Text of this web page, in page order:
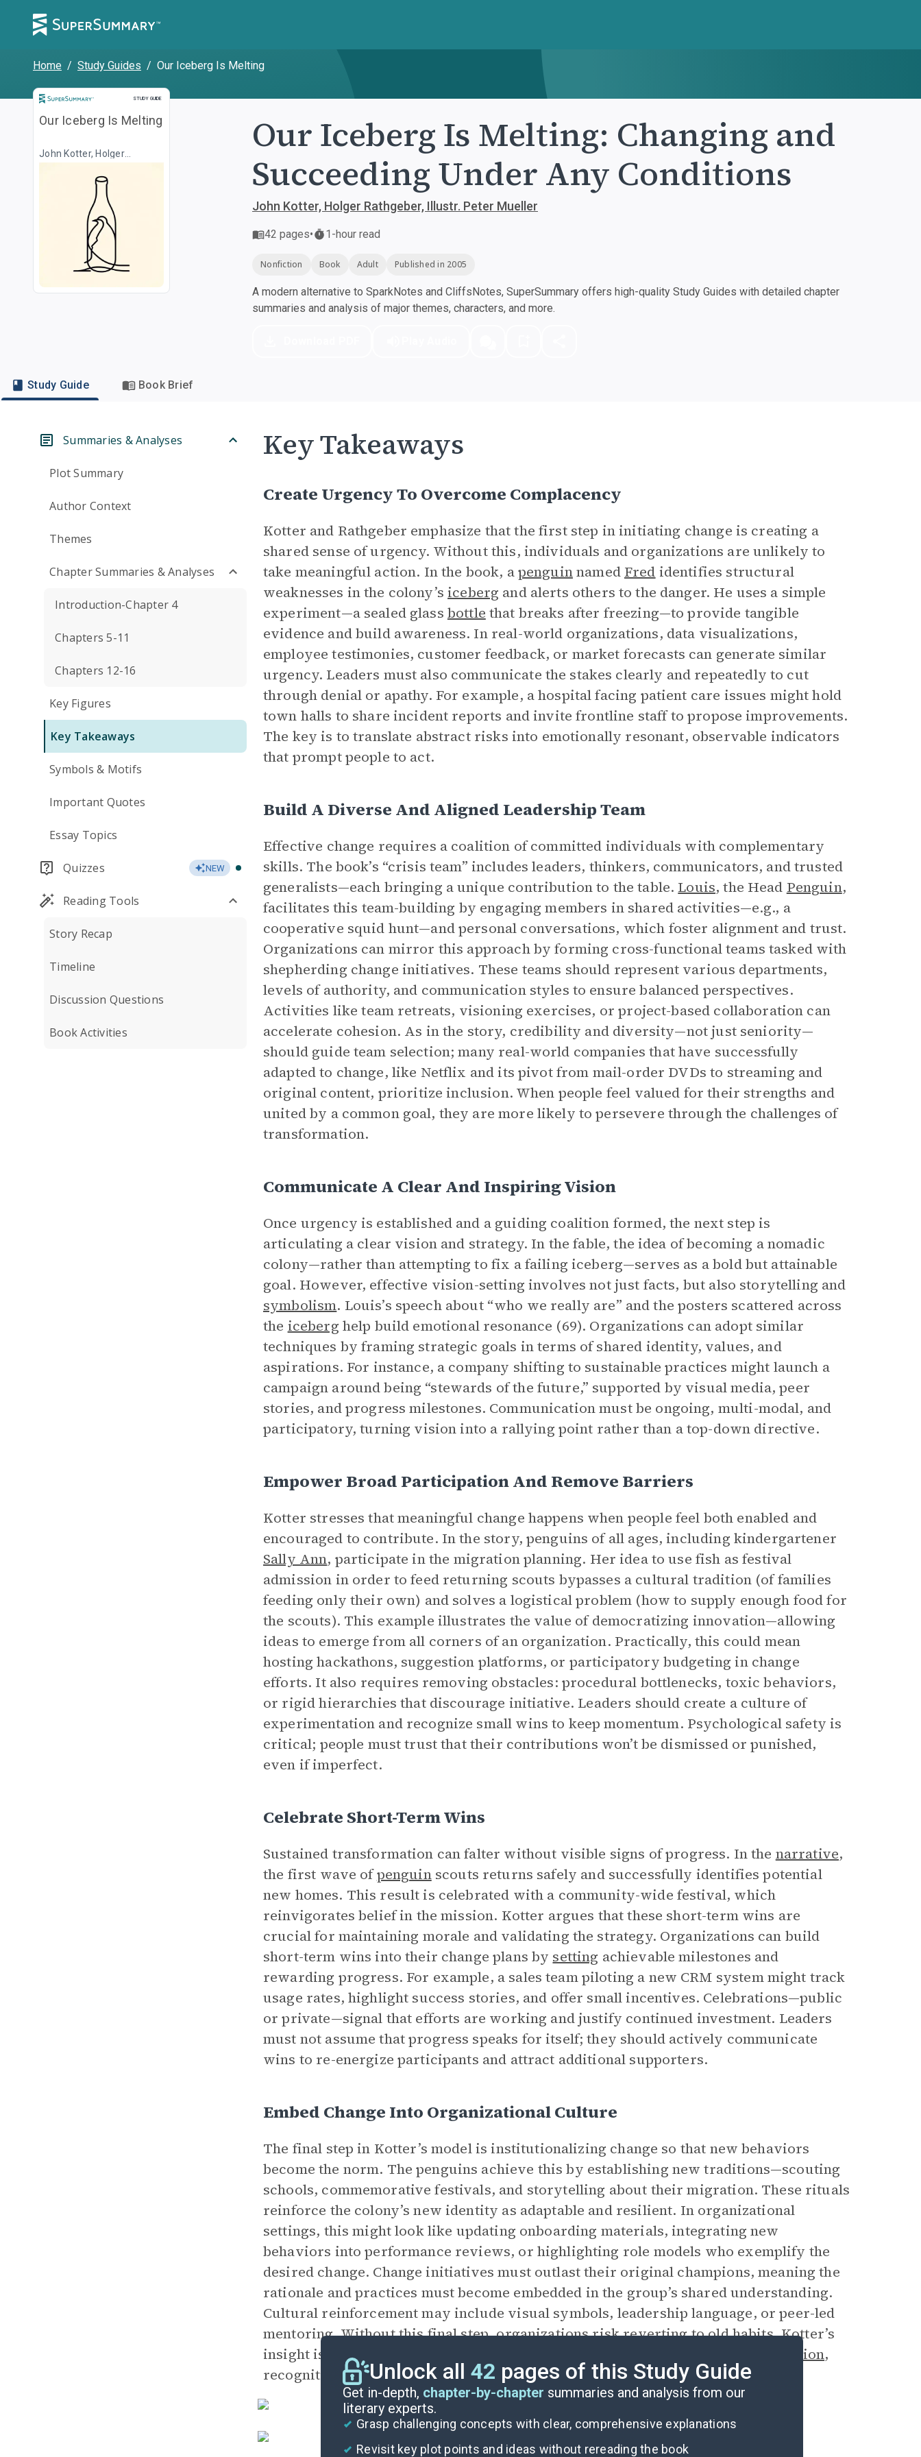
Home / Study Guides / Our Iceberg Is Melting
STUDY GUIDE
Study Guide
Our Iceberg Is Melting
John Kotter, Holger
Rathgeber, Illustr. Peter
Our Iceberg Is Melting: Changing and
Succeeding Under Any Conditions
John Kotter, Holger Rathgeber, Illustr. Peter Mueller
42 pages• 1-hour read
Nonfiction Book Adult Published in 2005
A modern alternative to SparkNotes and CliffsNotes, SuperSummary offers high-quality Study Guides with detailed chapter
summaries and analysis of major themes, characters, and more.
Study Guide Book Brief
Summaries & Analyses
Plot Summary
Author Context
Themes
Chapter Summaries & Analyses
Introduction-Chapter 4
Chapters 5-11
Chapters 12-16
Key Figures
Key Takeaways
Symbols & Motifs
Important Quotes
Essay Topics
Quizzes NEW
Reading Tools
Story Recap
Timeline
Discussion Questions
Book Activities
Key Takeaways
Create Urgency To Overcome Complacency
Kotter and Rathgeber emphasize that the first step in initiating change is creating a
shared sense of urgency. Without this, individuals and organizations are unlikely to
take meaningful action. In the book, apenguinnamed Fred identifies structural
weaknesses in the colony’siceberg and alerts others to the danger. He uses a simple
experiment—a sealed glass bottle that breaks after freezing—to provide tangible
evidence and build awareness. In real-world organizations, data visualizations,
employee testimonies, customer feedback, or market forecasts can generate similar
urgency. Leaders must also communicate the stakes clearly and repeatedly to cut
through denial or apathy. For example, a hospital facing patient care issues might hold
town halls to share incident reports and invite frontline staff to propose improvements.
The key is to translate abstract risks into emotionally resonant, observable indicators
that prompt people to act.
Build A Diverse And Aligned Leadership Team
Effective change requires a coalition of committed individuals with complementary
skills. The book’s “crisis team” includes leaders, thinkers, communicators, and trusted
generalists—each bringing a unique contribution to the table. Louis, the Head Penguin,
facilitates this team-building by engaging members in shared activities—e.g., a
cooperative squid hunt—and personal conversations, which foster alignment and trust.
Organizations can mirror this approach by forming cross-functional teams tasked with
shepherding change initiatives. These teams should represent various departments,
levels of authority, and communication styles to ensure balanced perspectives.
Activities like team retreats, visioning exercises, or project-based collaboration can
accelerate cohesion. As in the story, credibility and diversity—not just seniority—
should guide team selection; many real-world companies that have successfully
adapted to change, like Netflix and its pivot from mail-order DVDs to streaming and
original content, prioritize inclusion. When people feel valued for their strengths and
united by a common goal, they are more likely to persevere through the challenges of
transformation.
Communicate A Clear And Inspiring Vision
Once urgency is established and a guiding coalition formed, the next step is
articulating a clear vision and strategy. In the fable, the idea of becoming a nomadic
colony—rather than attempting to fix a failing iceberg—serves as a bold but attainable
goal. However, effective vision-setting involves not just facts, but also storytelling and
symbolism. Louis’s speech about “who we really are” and the posters scattered across
the iceberg help build emotional resonance (69). Organizations can adopt similar
techniques by framing strategic goals in terms of shared identity, values, and
aspirations. For instance, a company shifting to sustainable practices might launch a
campaign around being “stewards of the future,” supported by visual media, peer
stories, and progress milestones. Communication must be ongoing, multi-modal, and
participatory, turning vision into a rallying point rather than a top-down directive.
Empower Broad Participation And Remove Barriers
Kotter stresses that meaningful change happens when people feel both enabled and
encouraged to contribute. In the story, penguins of all ages, including kindergartener
Sally Ann, participate in the migration planning. Her idea to use fish as festival
admission in order to feed returning scouts bypasses a cultural tradition (of families
feeding only their own) and solves a logistical problem (how to supply enough food for
the scouts). This example illustrates the value of democratizing innovation—allowing
ideas to emerge from all corners of an organization. Practically, this could mean
hosting hackathons, suggestion platforms, or participatory budgeting in change
efforts. It also requires removing obstacles: procedural bottlenecks, toxic behaviors,
or rigid hierarchies that discourage initiative. Leaders should create a culture of
experimentation and recognize small wins to keep momentum. Psychological safety is
critical; people must trust that their contributions won’t be dismissed or punished,
even if imperfect.
Celebrate Short-Term Wins
Sustained transformation can falter without visible signs of progress. In the narrative,
the first wave ofpenguinscouts returns safely and successfully identifies potential
new homes. This result is celebrated with a community-wide festival, which
reinvigorates belief in the mission. Kotter argues that these short-term wins are
crucial for maintaining morale and validating the strategy. Organizations can build
short-term wins into their change plans by setting achievable milestones and
rewarding progress. For example, a sales team piloting a new CRM system might track
usage rates, highlight success stories, and offer small incentives. Celebrations—public
or private—signal that efforts are working and justify continued investment. Leaders
must not assume that progress speaks for itself; they should actively communicate
wins to re-energize participants and attract additional supporters.
Embed Change Into Organizational Culture
The final step in Kotter’s model is institutionalizing change so that new behaviors
become the norm. The penguins achieve this by establishing new traditions—scouting
schools, commemorative festivals, and storytelling about their migration. These rituals
reinforce the colony’s new identity as adaptable and resilient. In organizational
settings, this might look like updating onboarding materials, integrating new
behaviors into performance reviews, or highlighting role models who exemplify the
desired change. Change initiatives must outlast their original champions, meaning the
rationale and practices must become embedded in the group’s shared understanding.
Cultural reinforcement may include visual symbols, leadership language, or peer-led
mentoring. Without this final step, organizations risk reverting to old habits. Kotter’s
insight is that culture is not static—it can be shaped intentionally through
repetition,
recognition, and reinforcement.
Unlock all 42 pages of this Study Guide
Get in-depth, chapter-by-chapter summaries and analysis from our
literary experts.
Grasp challenging concepts with clear, comprehensive explanations
Revisit key plot points and ideas without rereading the book